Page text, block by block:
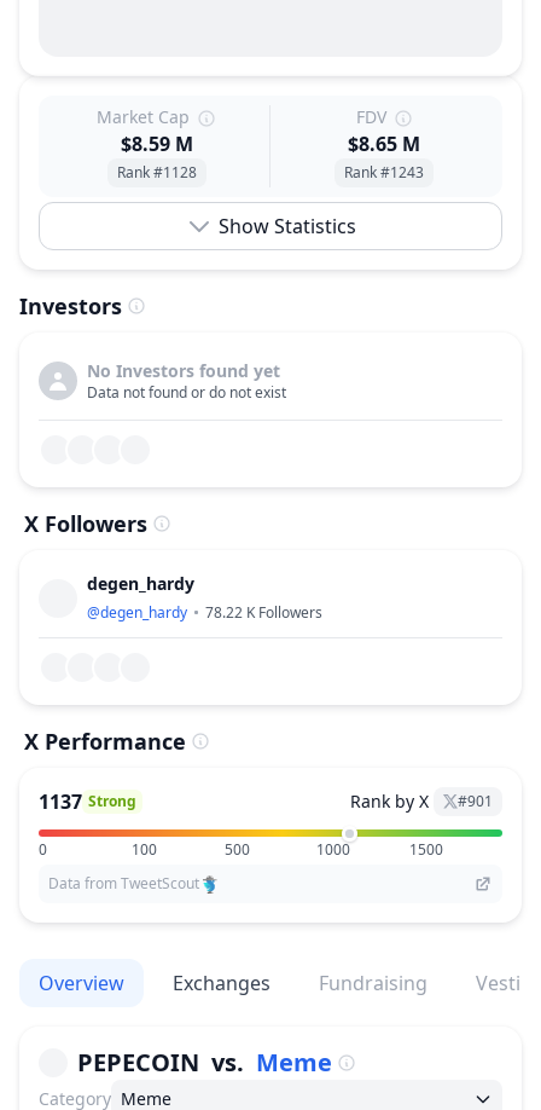
Market Cap
$8.59 M
Rank #1128
FDV
$8.65 M
Rank #1243
Show Statistics
Investors
No Investors found yet
Data not found or do not exist
X Followers
degen_hardy
@degen_hardy 78.22 K Followers
X Performance
1137 Strong Rank by X #901
0 100 500 1000
1500
Data from TweetScout
Overview Exchanges Fundraising
PEPECOIN vs. Meme
Category Meme